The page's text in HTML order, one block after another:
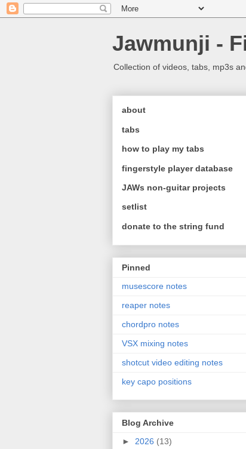
Jawmunji -
Collection of videos, tabs, mp3s
about
tabs
how to play my tabs
fingerstyle player database
JAWs non-guitar projects
setlist
donate to the string fund
Pinned
musescore notes
reaper notes
chordpro notes
VSX mixing notes
shotcut video editing notes
key capo positions
Blog Archive
► 2026 (13)